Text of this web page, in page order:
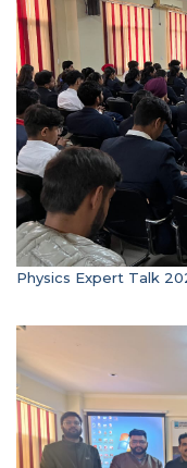
Physics Expert Talk